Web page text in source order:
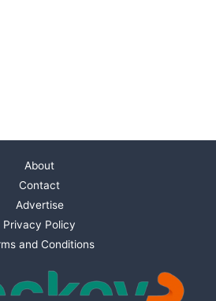
About
Contact
Advertise
Privacy Policy
and Conditions